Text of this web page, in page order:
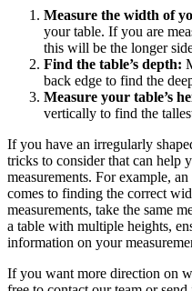
Measure the width of
your table. If you are
this will be the longer
Find the table’s depth:
back edge to find the
Measure your table’s
vertically to find the
If you have an irregularly
tricks to consider that can help
measurements. For example,
comes to finding the correct
measurements, take the same
a table with multiple heights,
information on your
If you want more direction on